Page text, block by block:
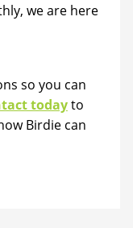
we are here
so you can
todayto
Birdie can